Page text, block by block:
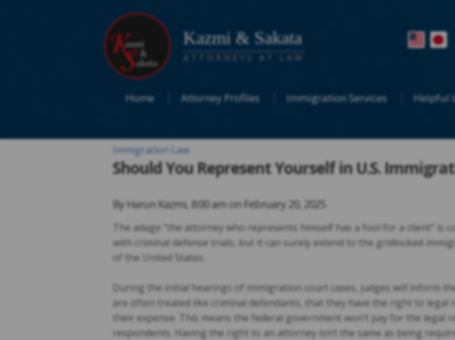
Kazmi & Sakata
ATTORNEYS AT LAW
Home Attorney Profiles Immigration Services Helpful
Immigration Law
Should You Represent Yourself in U.S.
By Harun Kazmi, 8:00 am onFebruary 20, 2025
The adage “the attorney who represents himself has a fool for a client” is
with criminal defense trials, but it can surely extend to the gridlocked
of the United States.
During the initial hearings of immigration court cases, judges will inform
are often treated like criminal defendants, that they have the right to legal
their expense. This means the federal government won’t pay for the legal
respondents. Having the right to an attorney isn’t the same as being